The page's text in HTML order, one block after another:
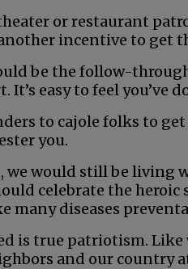
or restaurant
incentive to get
be the follow-
It’s easy to feel
to cajole folks to
you.
we would still be living
celebrate the
many diseases
is true patriotism. Like
and our country